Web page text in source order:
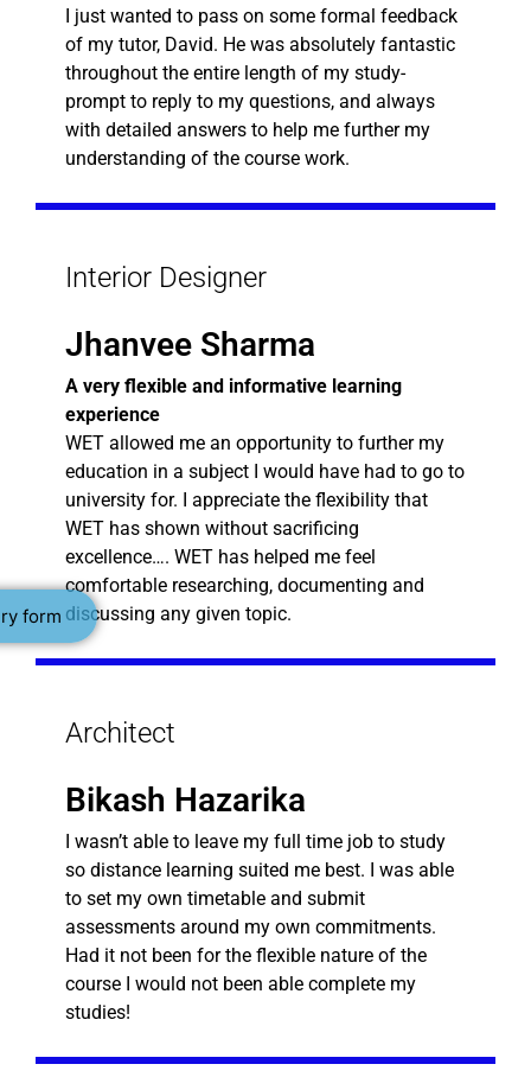
form
I just wanted to pass on some formal feedback
of my tutor, David. He was absolutely fantastic
throughout the entire length of my study-
prompt to reply to my questions, and always
with detailed answers to help me further my
understanding of the course work.
Interior Designer
Jhanvee Sharma
A very flexible and informative learning
experience
WET allowed me an opportunity to further my
education in a subject I would have had to go to
university for. I appreciate the flexibility that
WET has shown without sacrificing
excellence…. WET has helped me feel
comfortable researching, documenting and
discussing any given topic.
Architect
Bikash Hazarika
I wasn’t able to leave my full time job to study
so distance learning suited me best. I was able
to set my own timetable and submit
assessments around my own commitments.
Had it not been for the flexible nature of the
course I would not been able complete my
studies!